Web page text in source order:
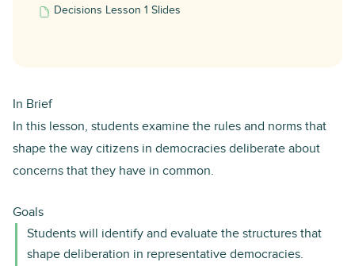
Decisions Lesson 1 Slides
In Brief
In this lesson, students examine the rules and norms that
shape the way citizens in democracies deliberate about
concerns that they have in common.
Goals
Students will identify and evaluate the structures that
shape deliberation in representative democracies.